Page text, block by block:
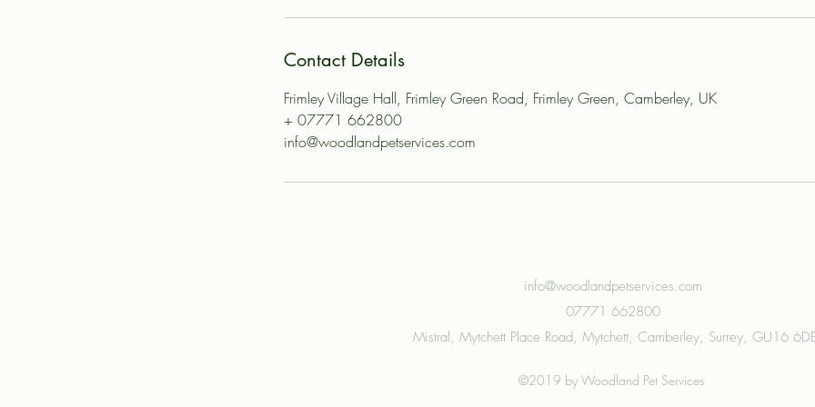
Contact Details
Frimley Village Hall, Frimley Green Road, Frimley Green, Camberley, UK
+ 07771 662800
info@woodlandpetservices.com
Mistral, Mytchett Place Road, Mytchett, Camberley, Surrey, GU16
info@woodlandpetservices.com
07771 662800
©2019 by Woodland Pet Services